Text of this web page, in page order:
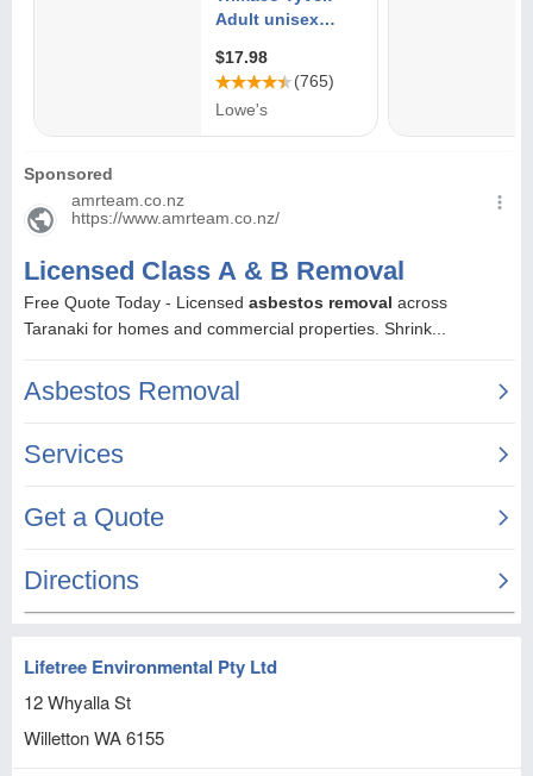
Lifetree Environmental Pty Ltd
12 Whyalla St
WillettonWA6155